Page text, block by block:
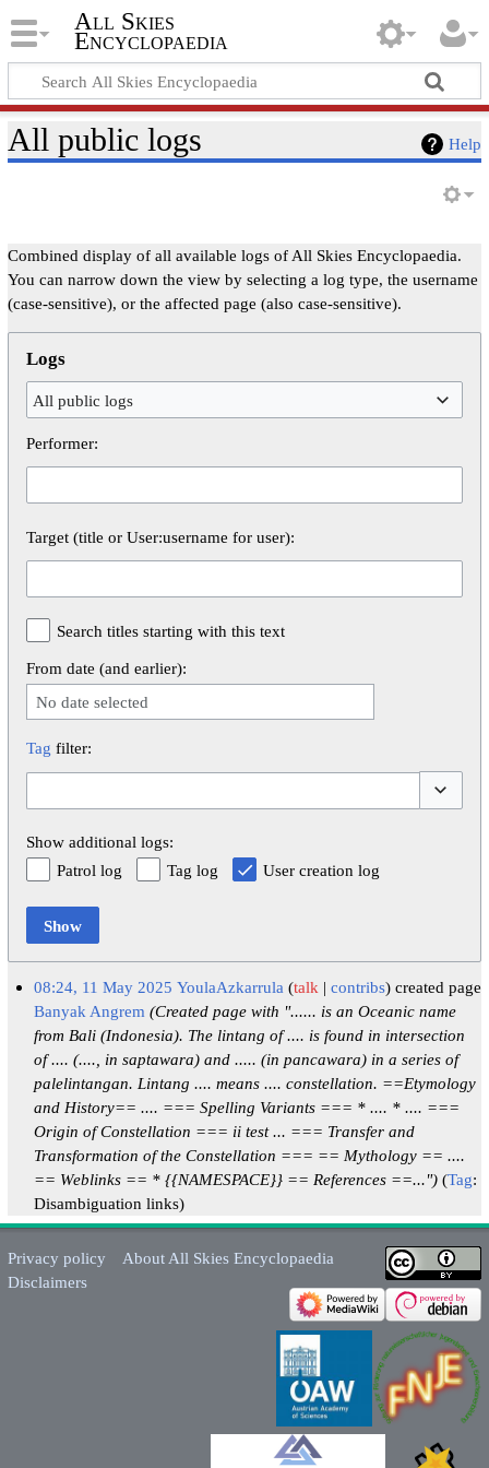
All Skies
Encyclopaedia
Help
All public logs
Combined display of all available logs of All Skies Encyclopaedia.
You can narrow down the view by selecting a log type, the username
(case-sensitive), or the affected page (also case-sensitive).
Logs
All public logs
Performer:
Target (title or User:username for user):
Search titles starting with this text
From date (and earlier):
No date selected
Tag filter:
Show additional logs:
Patrol log
Tag log User creation log
Show
08:24, 11 May 2025 YoulaAzkarrula talk contribs created page
Banyak Angrem (Created page with "...... is an Oceanic name
from Bali (Indonesia). The lintang of .... is found in intersection
of .... (...., in saptawara) and ..... (in pancawara) in a series of
palelintangan. Lintang .... means .... constellation. ==Etymology
and History== .... === Spelling Variants === * .... * .... ===
Origin of Constellation === ii test ... === Transfer and
Transformation of the Constellation === == Mythology == ....
== Weblinks == * {{NAMESPACE}} == References ==...") Tag:
Disambiguation links
Privacy policy
About All Skies Encyclopaedia
Disclaimers